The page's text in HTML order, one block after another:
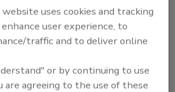
Four New Risk
Models for Listeria
uses cookies and tracking
user experience, to
traffic and to deliver online
or by continuing to use
are agreeing to the use of these